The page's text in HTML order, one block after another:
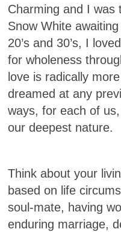
Charming and I was
Snow White
20’s and 30’s, I
for wholeness
love is radically
dreamed at any
ways, for each of
our deepest nature.
Think about your
based on life
soul-mate, having
enduring marriage,